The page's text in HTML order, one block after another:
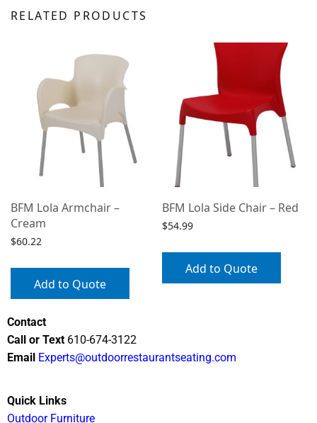
RELATED PRODUCTS
BFM Lola Armchair –
Cream
$60.22
Add to Quote
BFM Lola Side Chair – Red
$54.99
Add to Quote
Contact
Call or Text 610-674-3122
Email Experts@outdoorrestaurantseating.com
Quick Links
Outdoor Furniture